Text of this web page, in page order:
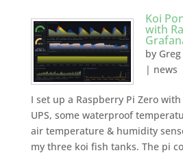
Koi
with
by
| news
I set up a Raspberry Pi Zero
UPS, some waterproof
air temperature & humidity
my three koi fish tanks. The pi